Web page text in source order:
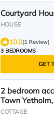
Courtyard
HOUSE
10.0(1 Review)
3 BEDROOMS
GET
2 bedroom
Town
COTTAGE